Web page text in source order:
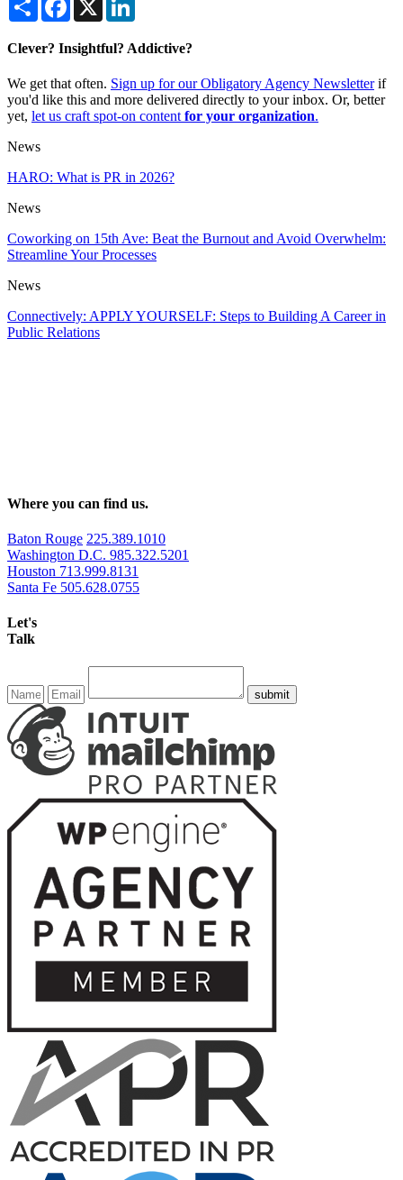
Clever? Insightful? Addictive?
We get that often. Sign up for our Obligatory Agency Newsletterif
you'd like this and more delivered directly to your inbox. Or, better
yet, let us craft spot-on contentfor your organization.
News
HARO: What is PR in 2026?
News
Coworking on 15th Ave: Beat the Burnout and Avoid Overwhelm:
Streamline Your Processes
News
Connectively: APPLY YOURSELF: Steps to Building A Career in
Public Relations
Where you can find us.
Baton Rouge 225.389.1010
Washington D.C. 985.322.5201
Houston 713.999.8131
Santa Fe 505.628.0755
Let's
Talk